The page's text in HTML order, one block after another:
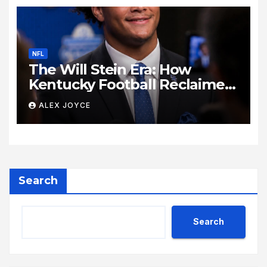
NFL
The Will Stein Era: How
Kentucky Football Reclaimed
Its Voice
ALEX JOYCE
Search
Search